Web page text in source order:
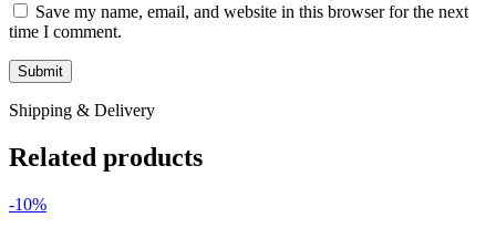
Save my name, email, and website in this browser for the next
time I comment.
Shipping & Delivery
Related products
-10%